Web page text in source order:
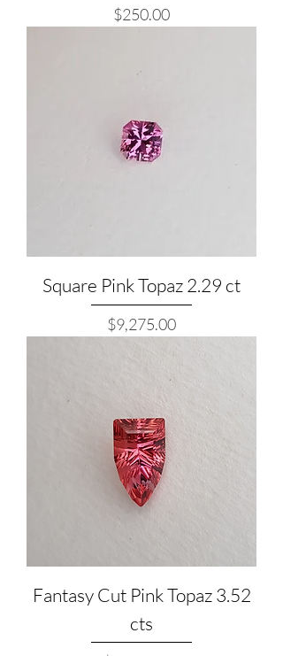
Price
$250.00
Square Pink Topaz 2.29 ct
Price
$9,275.00
Fantasy Cut Pink Topaz 3.52
cts